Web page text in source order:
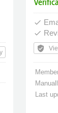
done
done
verified_user
Last